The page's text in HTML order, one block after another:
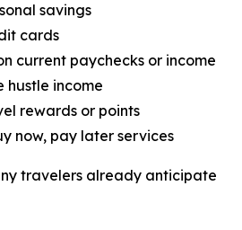
savings
cards
current paychecks or income
hustle income
rewards or points
now, pay later services
travelers already anticipate